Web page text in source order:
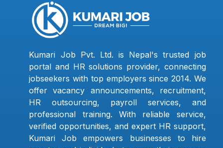
Kumari Job Pvt. Ltd. is Nepal's trusted job
portal and HR solutions provider, connecting
jobseekers with top employers since 2014. We
offer vacancy announcements, recruitment,
HR outsourcing, payroll services, and
professional training. With reliable service,
verified opportunities, and expert HR support,
Kumari Job empowers businesses to hire